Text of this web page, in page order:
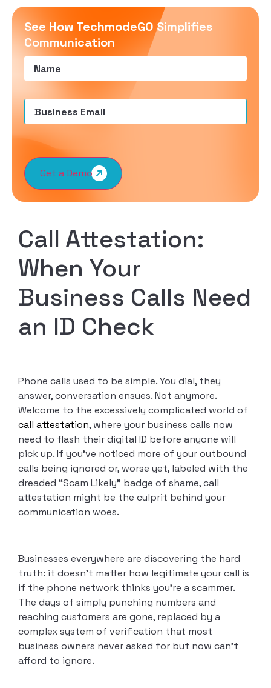
See How TechmodeGO Simplifies
Communication
Name(Required)
Email(Required)
Get a Demo
Call Attestation:
When Your
Business Calls Need
an ID Check
Phone calls used to be simple. You dial, they
answer, conversation ensues. Not anymore.
Welcome to the excessively complicated world of
call attestation, where your business calls now
need to flash their digital ID before anyone will
pick up. If you’ve noticed more of your outbound
calls being ignored or, worse yet, labeled with the
dreaded “Scam Likely” badge of shame, call
attestation might be the culprit behind your
communication woes.
Businesses everywhere are discovering the hard
truth: it doesn’t matter how legitimate your call is
if the phone network thinks you’re a scammer.
The days of simply punching numbers and
reaching customers are gone, replaced by a
complex system of verification that most
business owners never asked for but now can’t
afford to ignore.